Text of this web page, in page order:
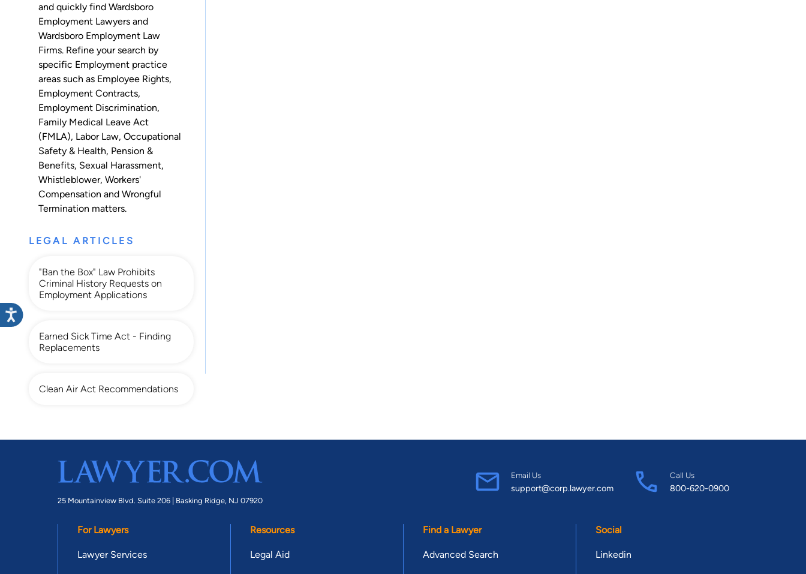
and quickly find Wardsboro
Employment Lawyers and
Wardsboro Employment Law
Firms. Refine your search by
specific Employment practice
areas such as Employee Rights,
Employment Contracts,
Employment Discrimination,
Family Medical Leave Act
(FMLA), Labor Law, Occupational
Safety & Health, Pension &
Benefits, Sexual Harassment,
Whistleblower, Workers'
Compensation and Wrongful
Termination matters.
LEGAL ARTICLES
"Ban the Box" Law Prohibits
Criminal History Requests on
Employment Applications
Earned Sick Time Act - Finding
Replacements
Clean Air Act Recommendations
25 Mountainview Blvd. Suite 206 | Basking Ridge, NJ 07920
Email Us
support@corp.lawyer.com
Call Us
800-620-0900
For Lawyers
Lawyer Services
Resources
Legal Aid
Find a Lawyer
Advanced Search
Social
Linkedin